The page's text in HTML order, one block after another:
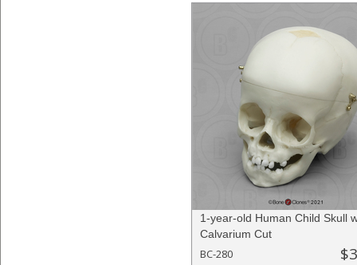
1-year-old Human Child Skull
Calvarium Cut
BC-280